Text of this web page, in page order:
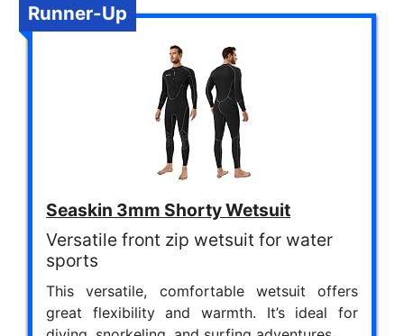
Runner-Up
Seaskin 3mm Shorty Wetsuit
Versatile front zip wetsuit for water
sports
This versatile, comfortable wetsuit offers
great flexibility and warmth. It’s ideal for